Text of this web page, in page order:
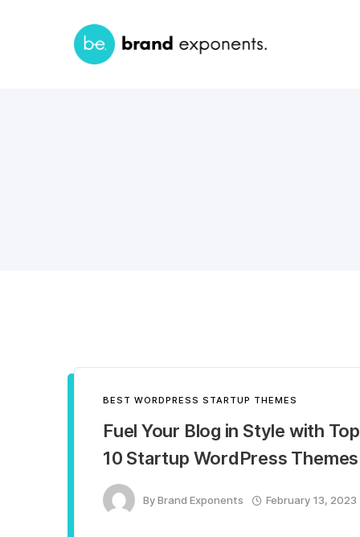
BEST WORDPRESS STARTUP THEMES
Fuel Your Blog in Style with Top
10 Startup WordPress Themes
ByBrand Exponents February 13, 2023